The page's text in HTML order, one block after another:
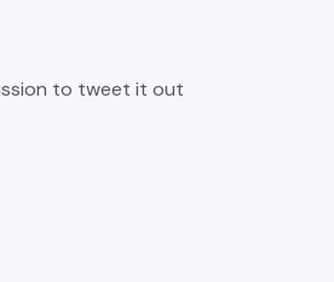
to tweet it out